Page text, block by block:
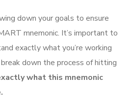
down your goals to ensure
mnemonic. It’s important to
exactly what you’re working
down the process of hitting
what this mnemonic